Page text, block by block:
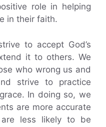
role in helping
in their faith.
to accept God’s
it to others. We
who wrong us and
strive to practice
In doing so, we
are more accurate
less likely to be